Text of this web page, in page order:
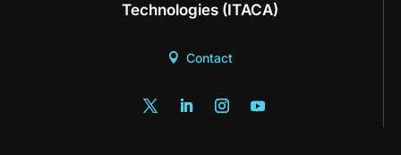
Technologies (ITACA)
Contact